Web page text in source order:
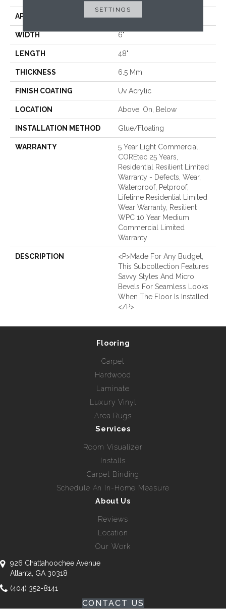
APPLICATION All
WIDTH 6"
LENGTH 48"
THICKNESS 6.5 Mm
FINISH COATING Uv Acrylic
LOCATION Above, On, Below
INSTALLATION METHOD Glue/Floating
WARRANTY
5 Year Light Commercial,
COREtec 25 Years,
Residential Resilient Limited
Warranty - Defects, Wear,
Waterproof, Petproof,
Lifetime Residential Limited
Wear Warranty, Resilient
WPC 10 Year Medium
Commercial Limited
Warranty
DESCRIPTION
<p>Made For Any Budget,
This Subcollection Features
Savvy Styles And Micro
Bevels For Seamless Looks
When The Floor Is Installed.
</p>
Flooring
Carpet
Hardwood
Laminate
Luxury Vinyl
Area Rugs
Services
Room Visualizer
Installs
Carpet Binding
Schedule An In-Home Measure
About Us
Reviews
Location
Our Work
926 Chattahoochee Avenue
Atlanta, GA 30318
(404) 352-8141
CONTACT US
SETTINGS